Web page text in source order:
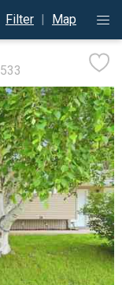
Filter | Map